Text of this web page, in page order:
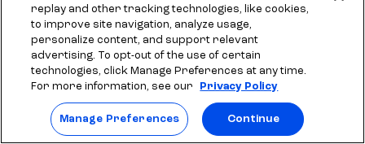
© 2026 SLM IP, LLC. All Rights Reserved. The SALLIE and BACKPACK
marks, and federally registered SCHOLLY and SMARTYPIG marks, and
related marks and logos, are service marks of SLM IP, LLC, and are
used under license. The SALLIE MAE mark is a federally registered
service mark of Sallie Mae Bank and is used under license. All other
names and logos are the trademarks or service marks of their
respective owners. SLM Corporation and its subsidiaries, including
Sallie Mae Bank, are not sponsored by or agencies of the United
States of America.
SLM EDUCATION SERVICES, LLC AND SALLIE MAE BANK RESERVE THE
replay and other tracking technologies, like cookies,
to improve site navigation, analyze usage,
personalize content, and support relevant
advertising. To opt-out of the use of certain
technologies, click Manage Preferences at any time.
For more information, see our
Privacy Policy
Manage Preferences Continue